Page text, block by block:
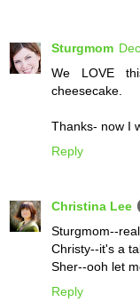
Sturgmom
We LOVE
cheesecake.
Thanks- now I
Reply
Christina Lee
Sturgmom--
Christy--it's a
Sher--ooh let
Reply